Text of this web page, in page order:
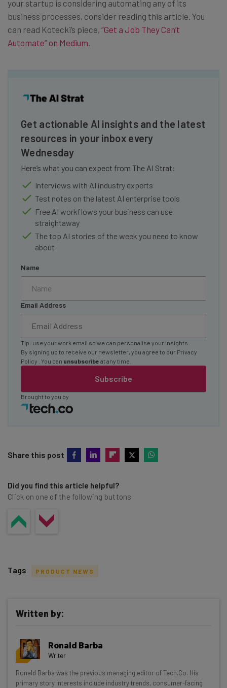
your startup is considering automating any of its
business processes, consider reading this article. You
can read Kotecki’s piece, “Get a Job They Can’t
Automate” on Medium
Get actionable AI insights and the latest
resources in your inbox every
Wednesday
Here’s what you can expect from The AI Strat:
Interviews with AI industry experts
Test notes on the latest AI enterprise tools
Free AI workflows your business can use
straightaway
The top AI stories of the week you need to know
about
Name
Email Address
Subscribe
Tip: use your work email so we can personalise your insights.
By signing up to receive our newsletter, you agree to our Privacy
Policy
. You can unsubscribe at any time.
Brought to you by
Share this post
Did you find this article helpful?
Click on one of the following buttons
Get actionable AI insights and the latest
resources in your inbox every
Wednesday
Here’s what you can expect from The AI Strat:
Tags PRODUCT NEWS
Written by:
Ronald Barba
Writer
Ronald Barba was the previous managing editor of Tech.Co. His
primary story interests include industry trends, consumer-facing